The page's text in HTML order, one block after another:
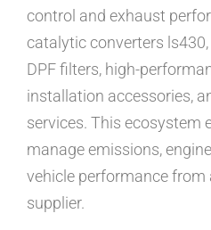
control and exhaust
catalytic converters
DPF filters, high-
installation accessories,
services. This ecosystem
manage emissions,
vehicle performance from
supplier.